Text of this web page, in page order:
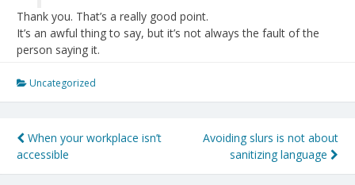
Thank you. That’s a really good point.
It’s an awful thing to say, but it’s not always the fault of the
person saying it.
Uncategorized
Post
navigation
When your workplace isn’t
accessible
Avoiding slurs is not about
sanitizing language